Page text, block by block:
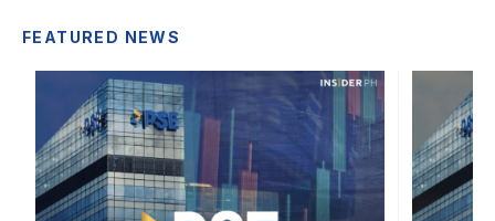
FEATURED NEWS